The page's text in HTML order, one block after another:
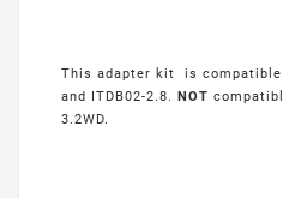
This adapter kit is compatible
and ITDB02-2.8.
NOT
3.2WD.